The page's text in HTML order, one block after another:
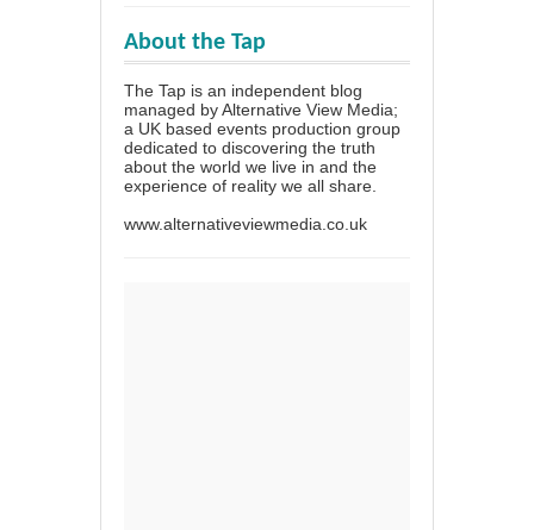
About the Tap
The Tap is an independent blog
managed by Alternative View Media;
a UK based events production group
dedicated to discovering the truth
about the world we live in and the
experience of reality we all share.
www.alternativeviewmedia.co.uk